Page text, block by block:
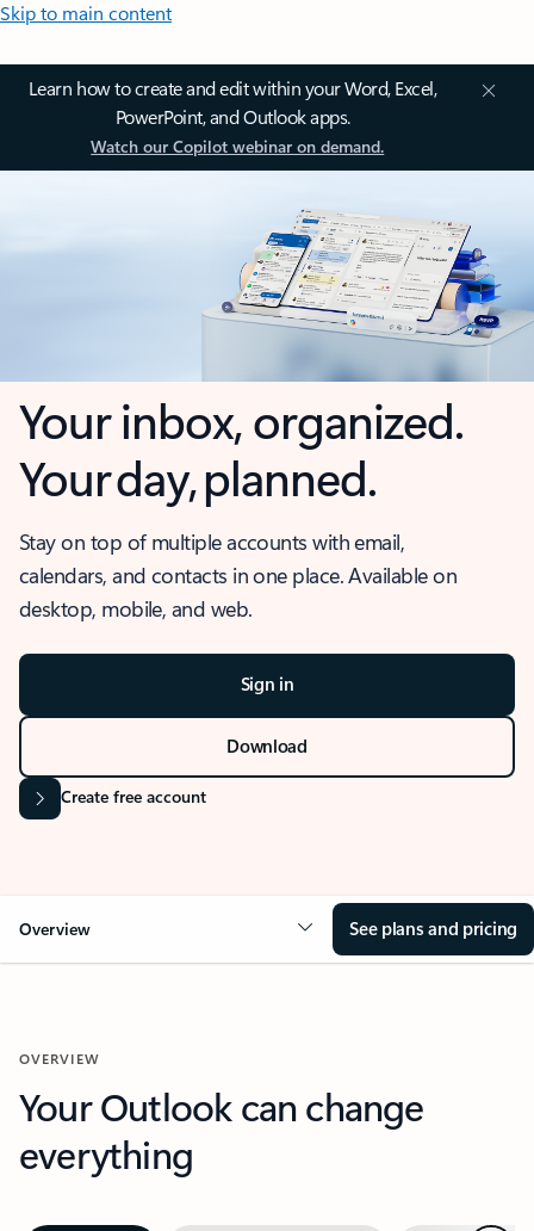
Skip to main content
Learn how to create and edit within your Word, Excel,
PowerPoint, and Outlook apps.
Watch our Copilot webinar on demand.
Your inbox, organized.
Your day, planned.
Stay on top of multiple accounts with email,
calendars, and contacts in one place. Available on
desktop, mobile, and web.
Sign in
Download
Create free account
Overview See plans and pricing
OVERVIEW
Your Outlook can change
everything